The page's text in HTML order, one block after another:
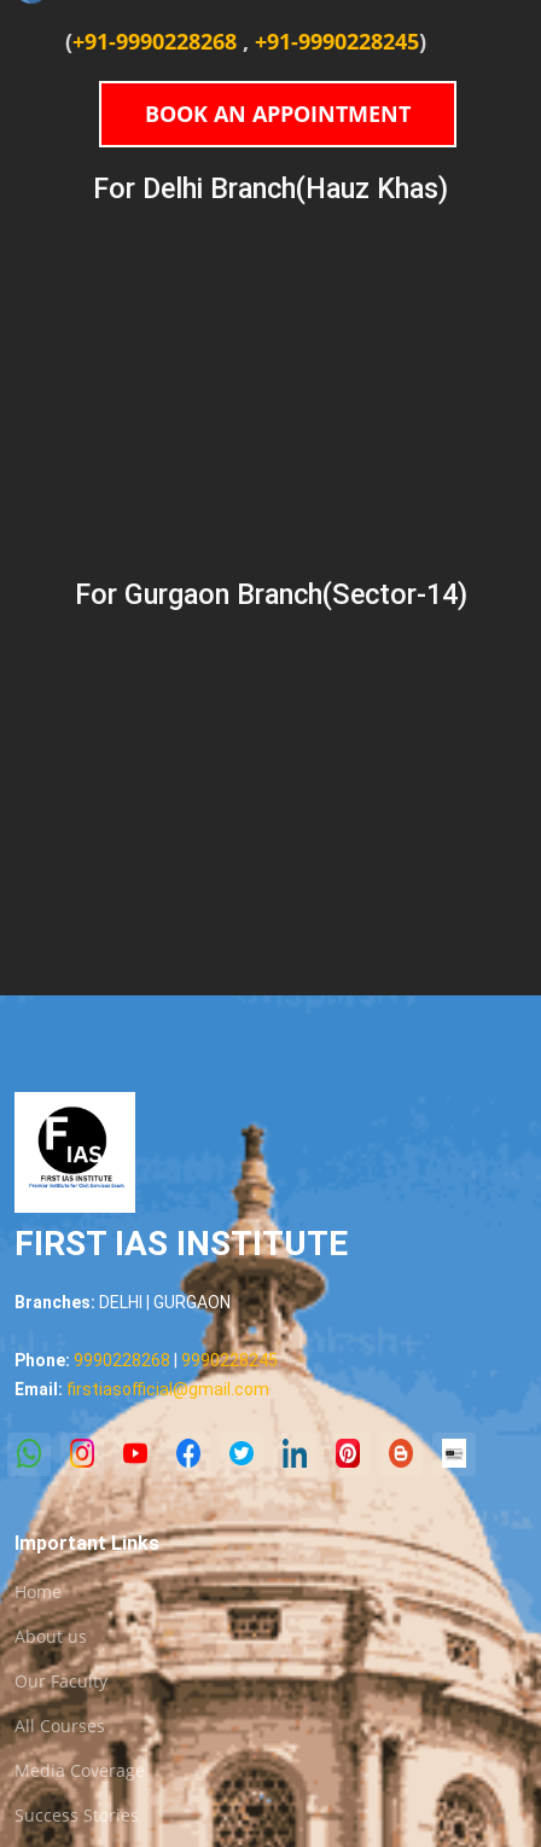
(+91-9990228268 , +91-9990228245)
BOOK AN APPOINTMENT
For Delhi Branch(Hauz Khas)
For Gurgaon Branch(Sector-14)
FIRST IAS INSTITUTE
Branches: DELHI | GURGAON
Phone: 9990228268
9990228245
Email: firstiasofficial@gmail.com
Important Links
Home
About us
Our Faculty
All Courses
Media Coverage
Success Stories